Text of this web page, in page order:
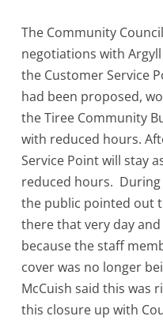
The Community
negotiations with
the Customer Service
had been proposed,
the Tiree Community
with reduced hours.
Service Point will stay
reduced hours.
the public pointed out
there that very day
because the staff
cover was no longer
McCuish said this was
this closure up with